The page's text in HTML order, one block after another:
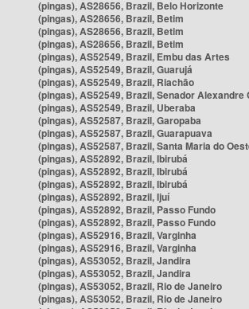
(pingas), AS28656, Brazil, Belo Horizonte
(pingas), AS28656, Brazil, Betim
(pingas), AS28656, Brazil, Betim
(pingas), AS28656, Brazil, Betim
(pingas), AS52549, Brazil, Embu das Artes
(pingas), AS52549, Brazil, Guarujá
(pingas), AS52549, Brazil, Riachão
(pingas), AS52549, Brazil, Senador Alexandre
(pingas), AS52549, Brazil, Uberaba
(pingas), AS52587, Brazil, Garopaba
(pingas), AS52587, Brazil, Guarapuava
(pingas), AS52587, Brazil, Santa Maria do
(pingas), AS52892, Brazil, Ibirubá
(pingas), AS52892, Brazil, Ibirubá
(pingas), AS52892, Brazil, Ibirubá
(pingas), AS52892, Brazil, Ijuí
(pingas), AS52892, Brazil, Passo Fundo
(pingas), AS52892, Brazil, Passo Fundo
(pingas), AS52916, Brazil, Varginha
(pingas), AS52916, Brazil, Varginha
(pingas), AS53052, Brazil, Jandira
(pingas), AS53052, Brazil, Jandira
(pingas), AS53052, Brazil, Rio de Janeiro
(pingas), AS53052, Brazil, Rio de Janeiro